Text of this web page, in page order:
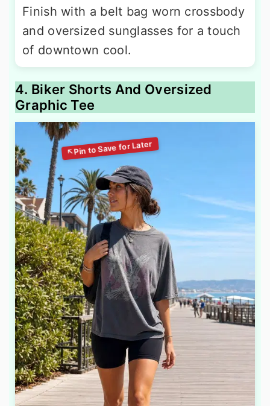
Finish with a belt bag worn crossbody
and oversized sunglasses for a touch
of downtown cool.
4. Biker Shorts And Oversized
Graphic Tee